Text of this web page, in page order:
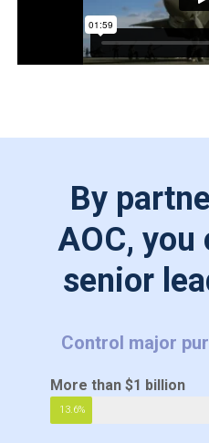
By
AOC, you
senior
Control major
More than $1 billion
13.6%